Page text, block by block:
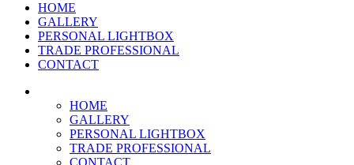
HOME
GALLERY
PERSONAL LIGHTBOX
TRADE PROFESSIONAL
CONTACT
HOME
GALLERY
PERSONAL LIGHTBOX
TRADE PROFESSIONAL
CONTACT